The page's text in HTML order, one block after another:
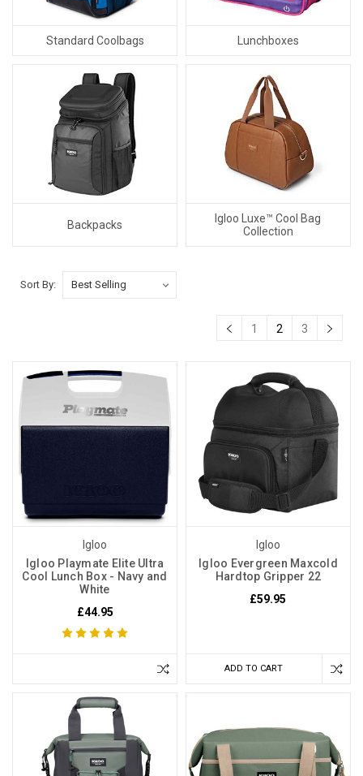
Standard Coolbags Lunchboxes
Backpacks
Igloo Luxe™ Cool Bag
Collection
Sort By:
1 2 3
Igloo
Igloo Playmate Elite Ultra
Cool Lunch Box - Navy and
White
£44.95
Igloo
Igloo Evergreen Maxcold
Hardtop Gripper 22
£59.95
ADD TO CART